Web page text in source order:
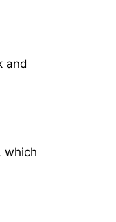
and
which